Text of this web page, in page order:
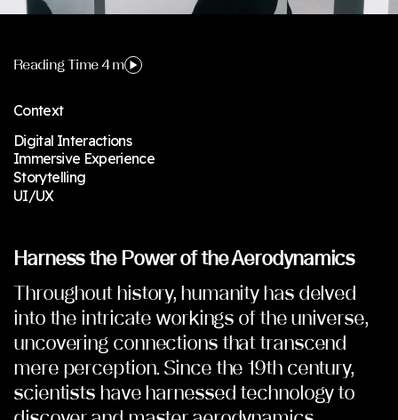
Reading Time 4 m
Context
Digital Interactions
Immersive Experience
Storytelling
UI/UX
Harness the Power of the Aerodynamics
Throughout history, humanity has delved
into the intricate workings of the universe,
uncovering connections that transcend
mere perception. Since the 19th century,
scientists have harnessed technology to